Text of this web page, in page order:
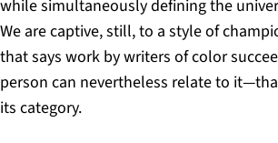
while simultaneously defining the
We are captive, still, to a style of
that says work by writers of color
person can nevertheless relate to
its category.